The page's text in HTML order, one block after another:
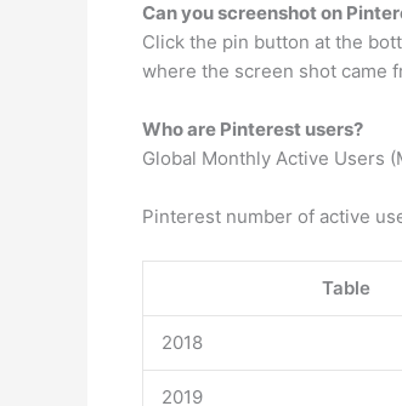
Can you screenshot on
Click the pin button at the
where the screen shot came
Who are Pinterest users?
Global Monthly Active Users
Pinterest number of active
Table
2018
2019